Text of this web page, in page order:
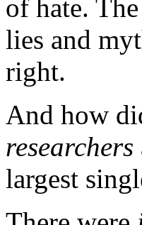
of hate. The
lies and
right.
And how
researchers
largest